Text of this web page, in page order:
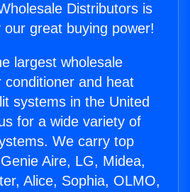
Distributors is
great buying power!
largest wholesale
and heat
systems in the United
for a wide variety of
We carry top
Aire, LG, Midea,
Alice, Sophia, OLMO,